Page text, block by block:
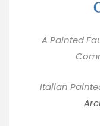
A Painted
Italian